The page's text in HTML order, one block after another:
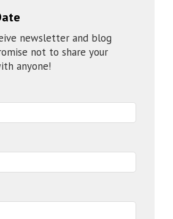
newsletter and blog
not to share your
anyone!